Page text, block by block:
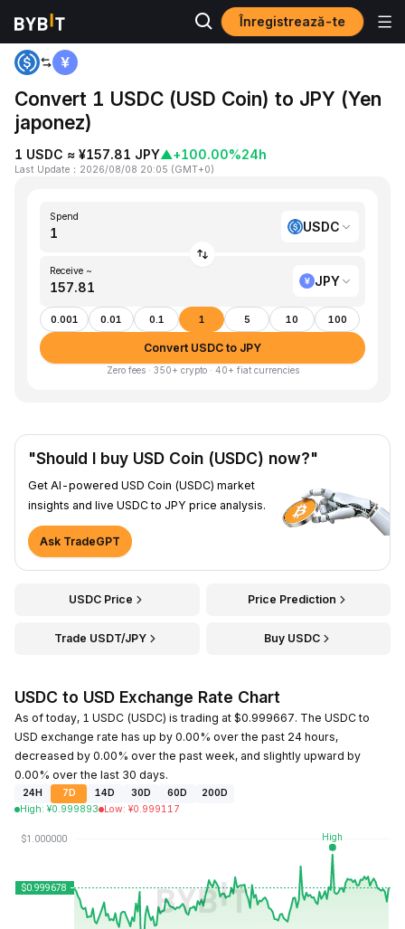
Înregistrează-te
Home USDC to JPY
Convert 1 USDC (USD Coin) to JPY (Yen
japonez)
1 USDC ≈ ¥157.81 JPY▲+100.00%24h
Last Update ： 2026/08/08 20:05 (GMT+0)
Spend
USDC
Receive ~
JPY
0.001 0.01 0.1 1 5 10 100
Convert USDC to JPY
Zero fees · 350+ crypto · 40+ fiat currencies
"Should I buy USD Coin (USDC) now?"
Get AI-powered USD Coin (USDC) market
insights and live USDC to JPY price analysis.
Ask TradeGPT
USDC Price Price Prediction
Trade USDT/JPY Buy USDC
USDC to USD Exchange Rate Chart
As of today, 1 USDC (USDC) is trading at $0.999667. The USDC to
USD exchange rate has up by 0.00% over the past 24 hours,
decreased by 0.00% over the past week, and slightly upward by
0.00% over the last 30 days.
24H 7D 14D 30D 60D
200D
High: ¥0.999893 Low: ¥0.999117